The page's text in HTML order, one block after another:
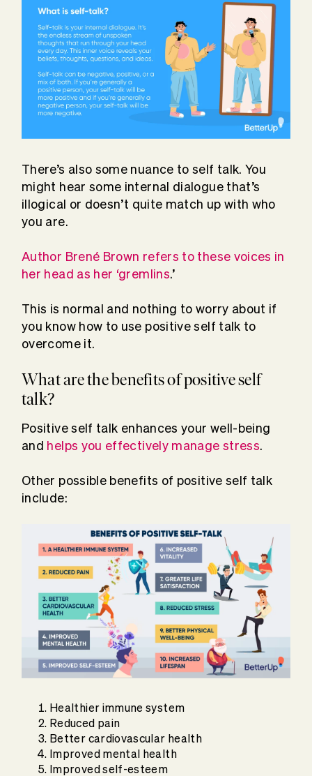
There’s also some nuance to self talk. You
might hear some internal dialogue that’s
illogical or doesn’t quite match up with who
you are.
Author Brené Brown refers to these voices in
her head as her ‘gremlins.’
This is normal and nothing to worry about if
you know how to use positive self talk to
overcome it.
What are the benefits of positive self
talk?
Positive self talk enhances your well-being
and helps you effectively manage stress.
Other possible benefits of positive self talk
include:
Healthier immune system
Reduced pain
Better cardiovascular health
Improved mental health
Improved self-esteem